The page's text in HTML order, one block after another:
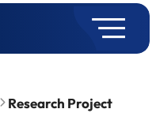
Research Project